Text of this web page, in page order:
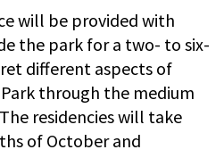
will be provided with
the park for a two- to six-
different aspects of
through the medium
residencies will take
of October and